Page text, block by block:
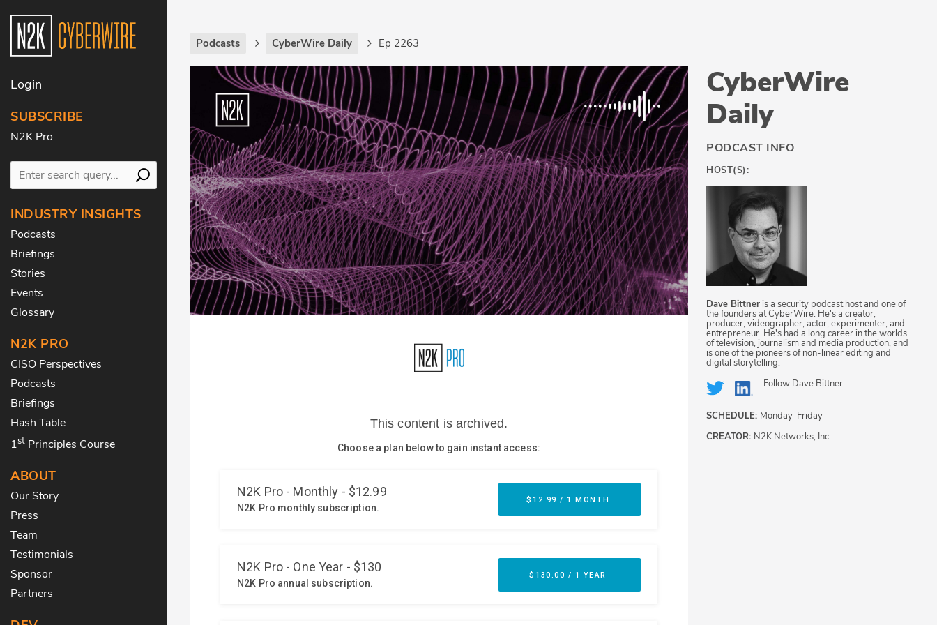
Login
SUBSCRIBE
N2K Pro
INDUSTRY INSIGHTS
Podcasts
Briefings
Stories
Events
Glossary
N2K PRO
CISO Perspectives
Podcasts
Briefings
Hash Table
1st Principles Course
ABOUT
Our Story
Press
Team
Testimonials
Sponsor
Partners
Podcasts CyberWire Daily Ep 2263
CyberWire
Daily
PODCAST INFO
HOST(S):
Dave Bittner is a security podcast host and one of
the founders at CyberWire. He's a creator,
producer, videographer, actor, experimenter, and
entrepreneur. He's had a long career in the worlds
of television, journalism and media production, and
is one of the pioneers of non-linear editing and
digital storytelling.
Follow Dave Bittner
SCHEDULE: Monday-Friday
CREATOR: N2K Networks, Inc.